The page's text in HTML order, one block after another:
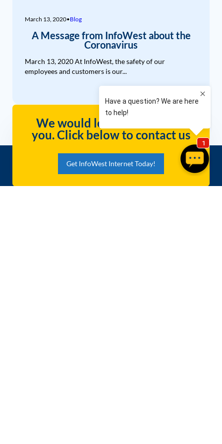
March 13, 2020•Blog
A Message from InfoWest about the
Coronavirus
March 13, 2020 At InfoWest, the safety of our
employees and customers is our...
We would love to hear from
you. Click below to contact us
Get InfoWest Internet Today!